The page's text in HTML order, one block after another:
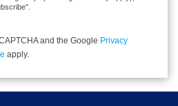
and the Google Privacy
apply.